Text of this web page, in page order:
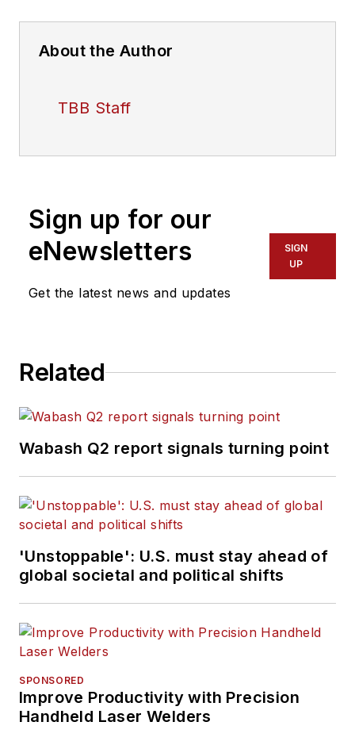
About the Author
TBB Staff
Sign up for our
eNewsletters
Get the latest news and updates
SIGN
UP
Related
Wabash Q2 report signals turning point
'Unstoppable': U.S. must stay ahead of
global societal and political shifts
SPONSORED
Improve Productivity with Precision
Handheld Laser Welders